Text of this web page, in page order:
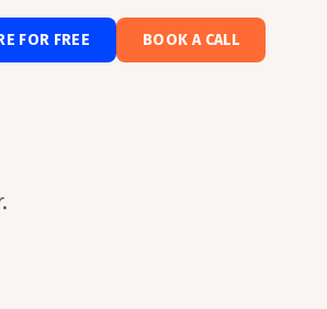
FOR FREE BOOK A CALL